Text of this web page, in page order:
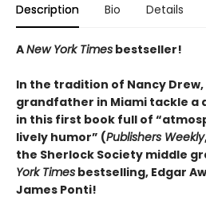
Description Bio Details
ANew York Times bestseller!
In the tradition of Nancy
grandfather in Miami tackle a
in this first book full of
lively humor” (Publishers Weekly
the Sherlock Society middle
York Times bestselling, Edgar
James Ponti!